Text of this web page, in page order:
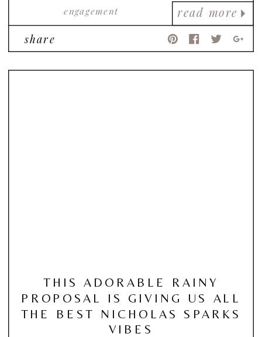
read more
engagement
share
THIS ADORABLE RAINY
PROPOSAL IS GIVING US ALL
THE BEST NICHOLAS SPARKS
VIBES